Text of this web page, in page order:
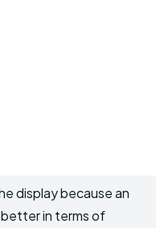
display because an
better in terms of